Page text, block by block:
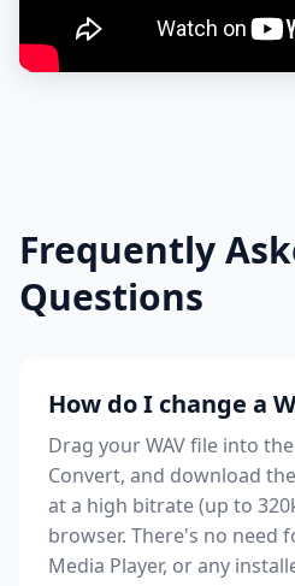
Frequently
Questions
How do I change a
Drag your WAV file into
Convert, and download
at a high bitrate (up to
browser. There's no need
Media Player, or any